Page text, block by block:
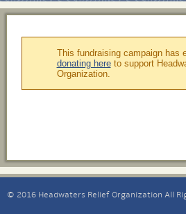
This fundraising campaign has
donating hereto support
Organization.
© 2016 Headwaters Relief Organization All